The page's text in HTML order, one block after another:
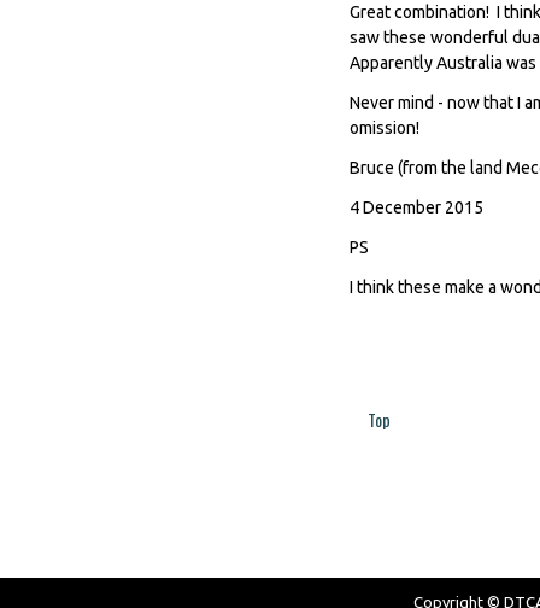
Great combination! I
saw these wonderful
Apparently Australia
Never mind - now that I
omission!
Bruce (from the land
4 December 2015
PS
I think these make a
Top
Copyright ©